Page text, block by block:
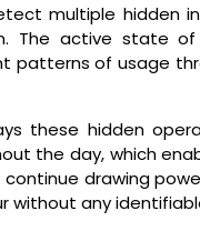
multiple hidden
The active state
patterns of usage
these hidden
the day, which
drawing
without any